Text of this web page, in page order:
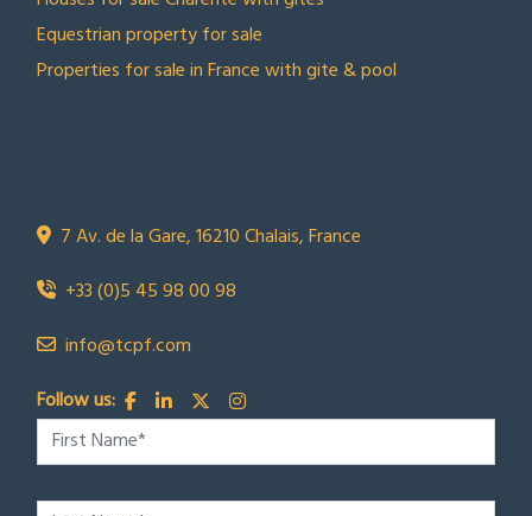
Equestrian property for sale
Properties for sale in France with gite & pool
7 Av. de la Gare, 16210 Chalais, France
+33 (0)5 45 98 00 98
info@tcpf.com
Follow us: